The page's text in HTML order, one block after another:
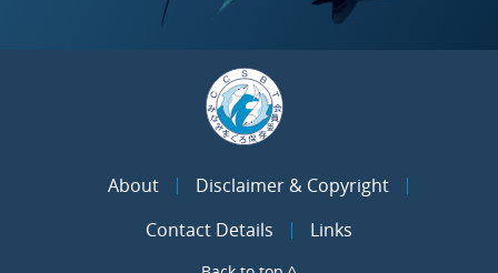
About
Disclaimer & Copyright
Contact Details
Links